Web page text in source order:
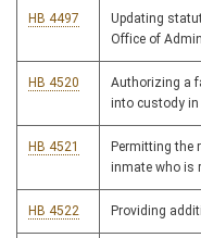
HB 4497
Updating
Office of
HB 4520
Authorizing a
into custody
HB 4521
Permitting the
inmate who is
HB 4522 Providing